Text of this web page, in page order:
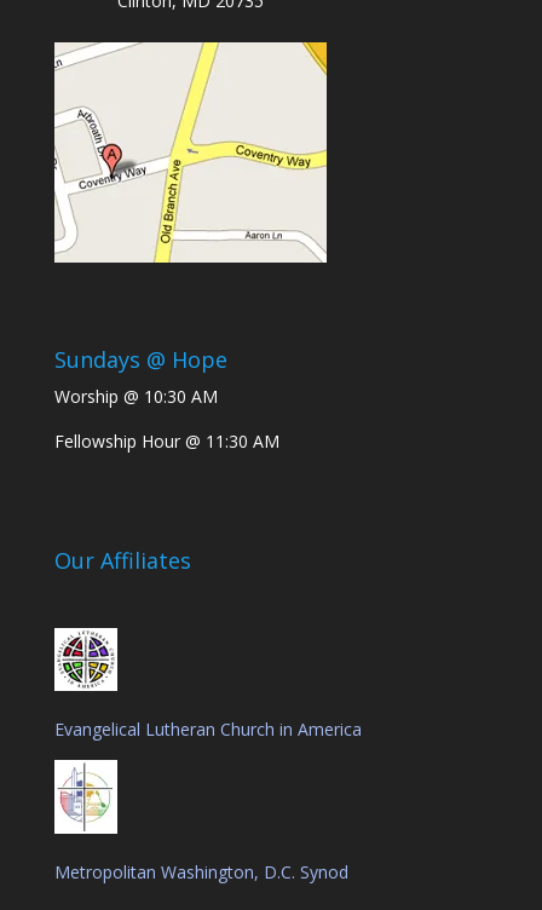
Sundays @ Hope
Worship @ 10:30 AM
Fellowship Hour @ 11:30 AM
Our Affiliates
Evangelical Lutheran Church in America
Metropolitan Washington, D.C. Synod